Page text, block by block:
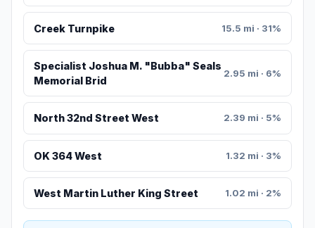
Creek Turnpike 15.5 mi · 31%
Specialist Joshua M. "Bubba" Seals
Memorial Brid
2.95 mi · 6%
North 32nd Street West 2.39 mi · 5%
OK 364 West 1.32 mi · 3%
West Martin Luther King Street 1.02 mi · 2%